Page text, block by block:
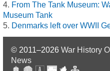
From The Tank Museum:
Museum Tank
Denmarks left over WWII
© 2011–2026 War History
News